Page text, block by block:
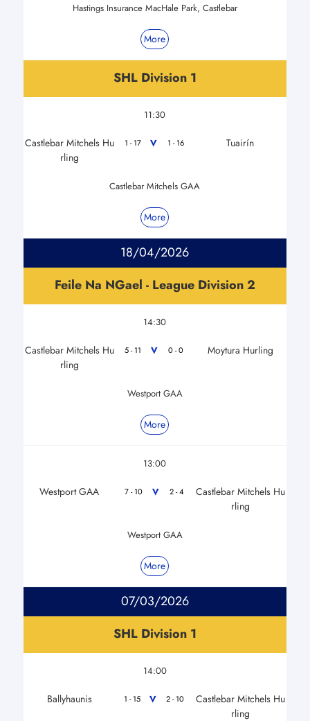
Hastings Insurance MacHale Park, Castlebar
More
SHL Division 1
11:30
Castlebar Mitchels Hu
rling
1 - 17 V 1 - 16 Tuairín
Castlebar Mitchels GAA
More
18/04/2026
Feile Na NGael - League Division 2
14:30
Castlebar Mitchels Hu
rling
5 - 11 V 0 - 0 Moytura Hurling
Westport GAA
More
13:00
Westport GAA 7 - 10 V 2 - 4
Castlebar Mitchels Hu
rling
Westport GAA
More
07/03/2026
SHL Division 1
14:00
Ballyhaunis 1 - 15 V 2 - 10
Castlebar Mitchels Hu
rling